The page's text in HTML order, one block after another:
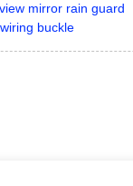
mirror rain guard
buckle